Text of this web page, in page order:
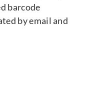
barcode
by email and